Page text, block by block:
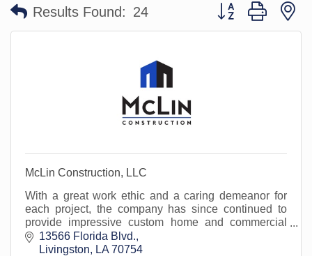
Results Found: 24 Button group with
McLin Construction, LLC
With a great work ethic and a caring demeanor for
each project, the company has since continued to
provide impressive custom home and commercial
services to clients throughout Louisiana.
13566 Florida Blvd.
Livingston
LA 70754